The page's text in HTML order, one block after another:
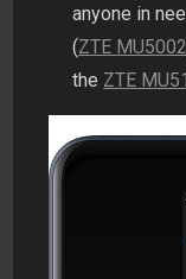
anyone in
(ZTE
the ZTE